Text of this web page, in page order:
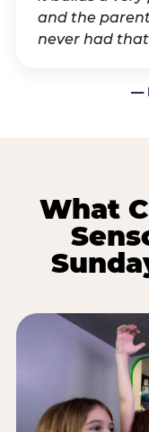
and the
never had that
—
What